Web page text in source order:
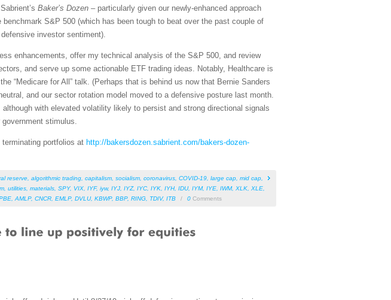
Baker’s Dozen – particularly given our newly-enhanced approach
benchmark S&P 500 (which has been tough to beat over the past couple of
investor sentiment).
enhancements, offer my technical analysis of the S&P 500, and review
and serve up some actionable ETF trading ideas. Notably, Healthcare is
“Medicare for All” talk. (Perhaps that is behind us now that Bernie Sanders
and our sector rotation model moved to a defensive posture last month.
with elevated volatility likely to persist and strong directional signals
stimulus.
portfolios at http://bakersdozen.sabrient.com/bakers-dozen-
reserve algorithmic trading capitalism socialism coronavirus COVID-19 large cap mid cap
utilities materials SPY, VIX IYF, iyw, IYJ IYZ, IYC IYK IYH, IDU, IYM, IYE IWM, XLK XLE
AMLP, CNCR EMLP, DVLU, KBWP, BBP, RING TDIV, ITB / 0 Comments